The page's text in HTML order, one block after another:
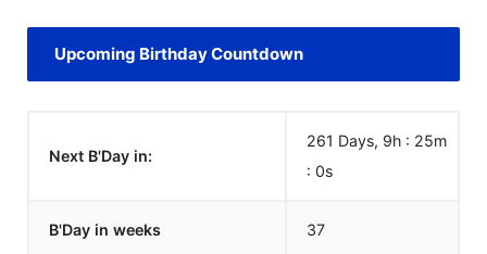
Upcoming Birthday Countdown
Next B'Day in:
261 Days, 9h : 25m
: 0s
B'Day in weeks 37